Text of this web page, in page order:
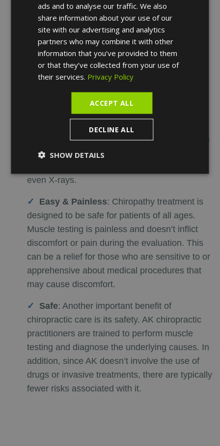
procedures, don’t involve needles, scratches,
or surgical procedures. For this reason, it is
well-received among patients who prefer
gentler approaches to healthcare.
Inexpensive & Less Time-Consuming
Chiro treatment doesn't require expensive
able to identify the cause of the disease after a
few sessions, which would have usually taken
even X-rays.
Easy & Painless: Chiropathy treatment is
designed to be safe for patients of all ages.
Muscle testing is painless and doesn’t inflict
discomfort or pain during the evaluation. This
can be a relief for those who are sensitive to or
apprehensive about medical procedures that
may cause discomfort.
Safe: Another important benefit of
chiropractic care is its safety. AK chiropractic
practitioners are trained to perform muscle
testing and diagnose the underlying causes. In
addition, since AK doesn’t involve the use of
drugs or invasive treatments, there are typically
fewer risks associated with it.
ads and to analyse our traffic. We also
share information about your use of our
site with our advertising and analytics
partners who may combine it with other
information that you’ve provided to them
or that they’ve collected from your use of
their services. Privacy Policy
ACCEPT ALL
DECLINE ALL
SHOW DETAILS